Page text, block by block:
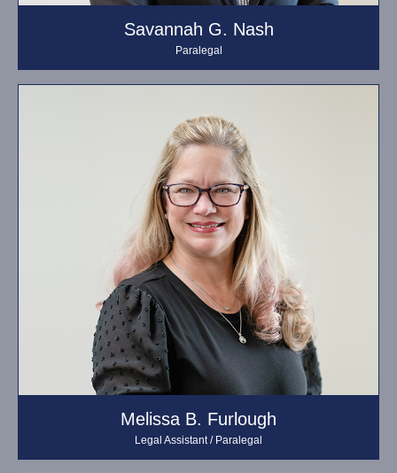
Savannah G. Nash
Paralegal
Melissa B. Furlough
Legal Assistant / Paralegal